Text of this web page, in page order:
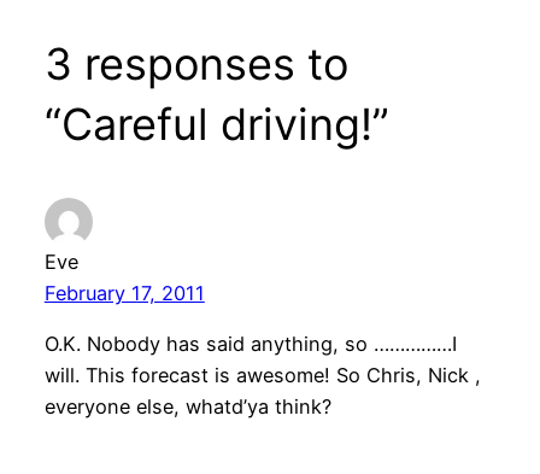
3 responses to
“Careful driving!”
Eve
February 17, 2011
O.K. Nobody has said anything, so ……………I
will. This forecast is awesome! So Chris, Nick ,
everyone else, whatd’ya think?